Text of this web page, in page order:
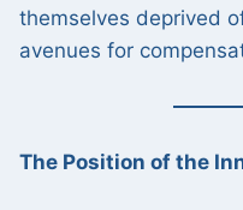
themselves deprived
avenues for
The Position of the